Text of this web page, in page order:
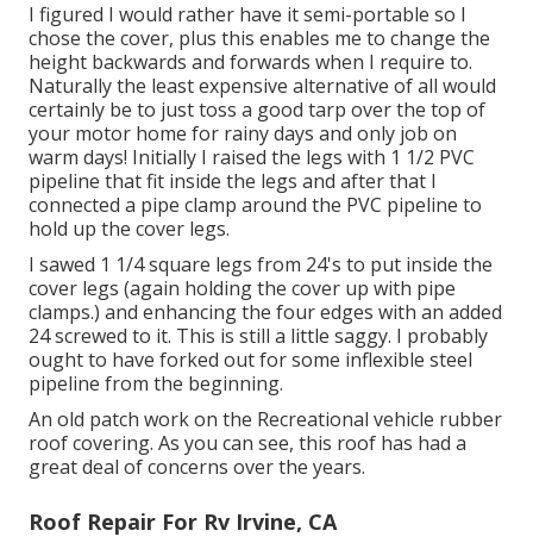
I figured I would rather have it semi-portable so I
chose the cover, plus this enables me to change the
height backwards and forwards when I require to.
Naturally the least expensive alternative of all would
certainly be to just toss a good tarp over the top of
your motor home for rainy days and only job on
warm days! Initially I raised the legs with 1 1/2 PVC
pipeline that fit inside the legs and after that I
connected a pipe clamp around the PVC pipeline to
hold up the cover legs.
I sawed 1 1/4 square legs from 24's to put inside the
cover legs (again holding the cover up with pipe
clamps.) and enhancing the four edges with an added
24 screwed to it. This is still a little saggy. I probably
ought to have forked out for some inflexible steel
pipeline from the beginning.
An old patch work on the Recreational vehicle rubber
roof covering. As you can see, this roof has had a
great deal of concerns over the years.
Roof Repair For Rv Irvine, CA